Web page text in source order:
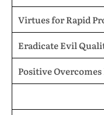
Virtues for Rapid
Eradicate Evil
Positive